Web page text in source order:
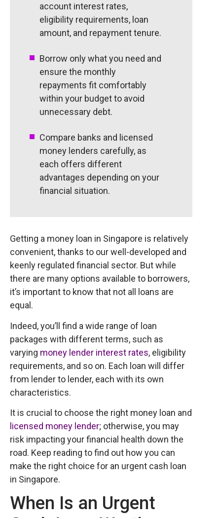
account interest rates,
eligibility requirements, loan
amount, and repayment tenure.
Borrow only what you need and
ensure the monthly
repayments fit comfortably
within your budget to avoid
unnecessary debt.
Compare banks and licensed
money lenders carefully, as
each offers different
advantages depending on your
financial situation.
Getting a money loan in Singapore is relatively
convenient, thanks to our well-developed and
keenly regulated financial sector. But while
there are many options available to borrowers,
it’s important to know that not all loans are
equal.
Indeed, you’ll find a wide range of loan
packages with different terms, such as
varying money lender interest rates, eligibility
requirements, and so on. Each loan will differ
from lender to lender, each with its own
characteristics.
It is crucial to choose the right money loan and
licensed money lender; otherwise, you may
risk impacting your financial health down the
road. Keep reading to find out how you can
make the right choice for an urgent cash loan
in Singapore.
When Is an Urgent